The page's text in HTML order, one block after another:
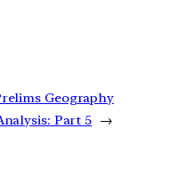
Geography
Part 5 →